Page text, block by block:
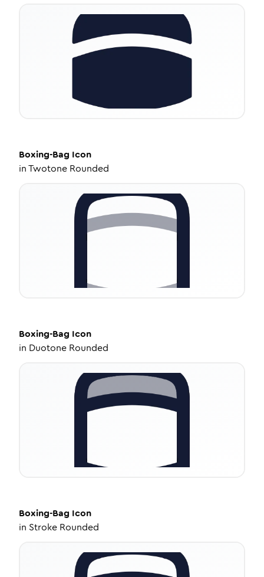
Boxing-Bag Icon
inTwotone Rounded
Boxing-Bag Icon
in Duotone Rounded
Boxing-Bag Icon
in Stroke Rounded